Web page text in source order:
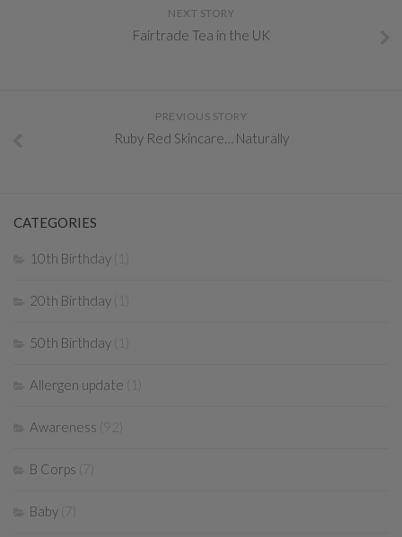
NEXT STORY
Fairtrade Tea in the UK
PREVIOUS STORY
Ruby Red Skincare… Naturally
CATEGORIES
10th Birthday
20th Birthday
50th Birthday
Allergen update
Awareness
B Corps (7)
Baby (7)